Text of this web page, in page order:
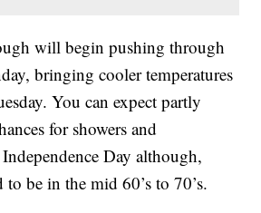
will begin pushing through
bringing cooler temperatures
You can expect partly
for showers and
Day although,
to be in the mid 60’s to 70’s.